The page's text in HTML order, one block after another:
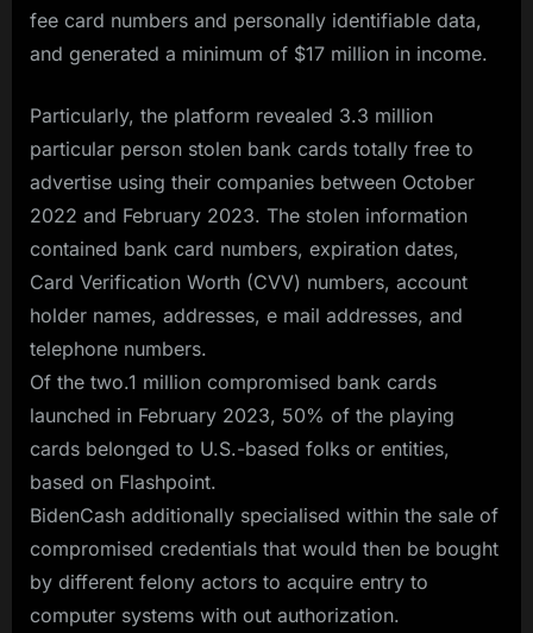
fee card numbers and personally identifiable data,
and generated a minimum of $17 million in income.
Particularly, the platform revealed 3.3 million
particular person stolen bank cards totally free to
advertise using their companies between October
2022 and February 2023. The stolen information
contained bank card numbers, expiration dates,
Card Verification Worth (CVV) numbers, account
holder names, addresses, e mail addresses, and
telephone numbers.
Of the two.1 million compromised bank cards
launched in February 2023, 50% of the playing
cards belonged to U.S.-based folks or entities,
based on Flashpoint.
BidenCash additionally specialised within the sale of
compromised credentials that would then be bought
by different felony actors to acquire entry to
computer systems with out authorization.